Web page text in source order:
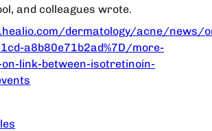
and colleagues wrote.
dermatology/acne/news/
a8b80e71b2ad%7D/more-
on-link-between-isotretinoin-